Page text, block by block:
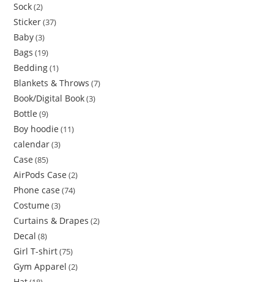
Sock 2
Sticker 37
Baby 3
Bags 19
Bedding 1
Blankets & Throws 7
Book/Digital Book 3
Bottle 9
Boy hoodie 11
calendar 3
Case 85
AirPods Case 2
Phone case 74
Costume 3
Curtains & Drapes 2
Decal 8
Girl T-shirt 75
Gym Apparel 2